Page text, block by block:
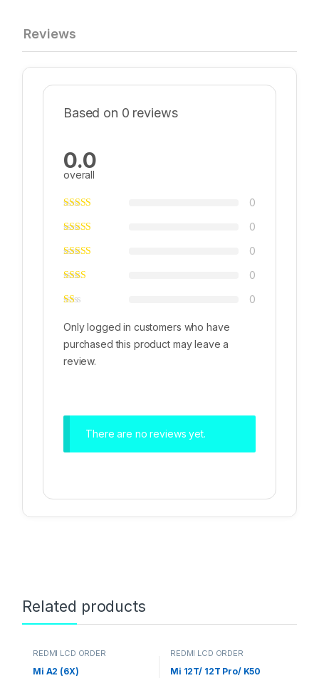
Reviews
Based on 0 reviews
0.0
overall
0
0
0
0
0
Only logged in customers who have
purchased this product may leave a
review.
There are no reviews yet.
Related products
REDMI LCD ORDER
Mi A2 (6X)
REDMI LCD ORDER
Mi 12T/ 12T Pro/ K50